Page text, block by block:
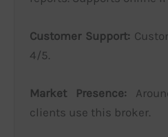
Customer Support:
4/5.
Market Presence:
clients use this broker.